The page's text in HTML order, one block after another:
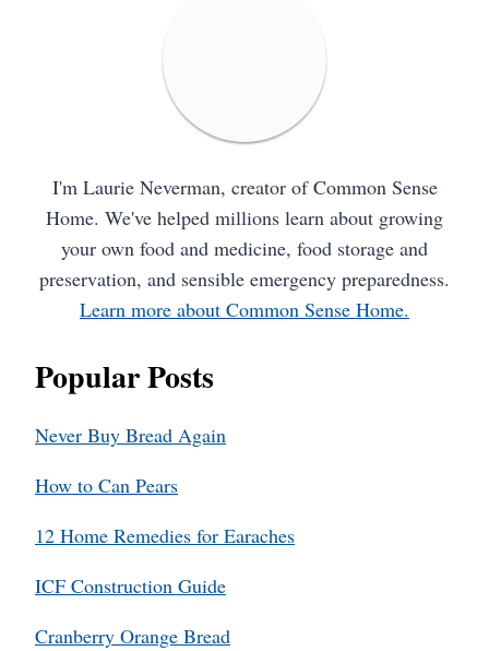
I'm Laurie Neverman, creator of Common Sense
Home. We've helped millions learn about growing
your own food and medicine, food storage and
preservation, and sensible emergency preparedness.
Learn more about Common Sense Home.
Popular Posts
Never Buy Bread Again
How to Can Pears
12 Home Remedies for Earaches
ICF Construction Guide
Cranberry Orange Bread